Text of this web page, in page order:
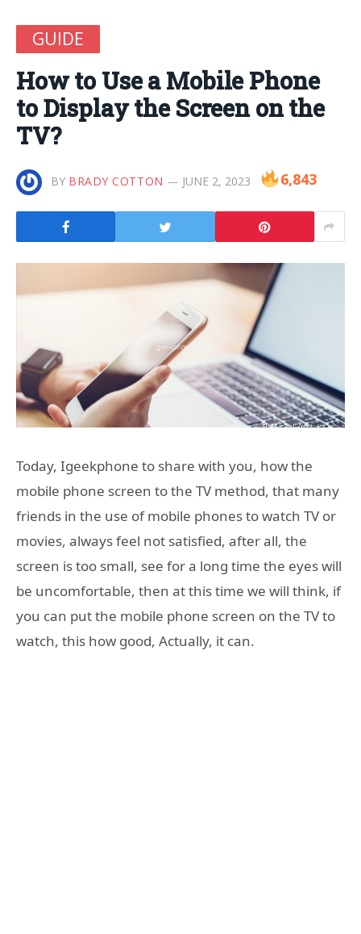
GUIDE
How to Use a Mobile Phone
to Display the Screen on the
TV?
BY BRADY COTTON JUNE 2, 2023 6,843
Today, Igeekphone to share with you, how the
mobile phone screen to the TV method, that many
friends in the use of mobile phones to watch TV or
movies, always feel not satisfied, after all, the
screen is too small, see for a long time the eyes will
be uncomfortable, then at this time we will think, if
you can put the mobile phone screen on the TV to
watch, this how good, Actually, it can.